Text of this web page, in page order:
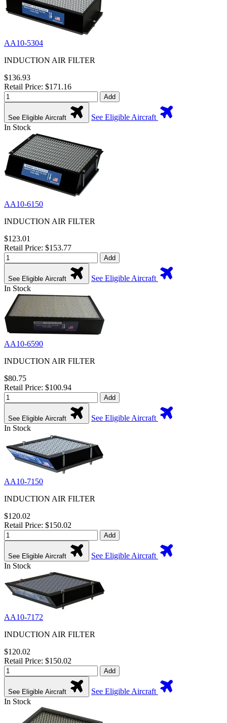
AA10-5304
INDUCTION AIR FILTER
$136.93
Retail Price: $171.16
Add
See Eligible Aircraft
See Eligible Aircraft
In Stock
AA10-6150
INDUCTION AIR FILTER
$123.01
Retail Price: $153.77
Add
See Eligible Aircraft
See Eligible Aircraft
In Stock
AA10-6590
INDUCTION AIR FILTER
$80.75
Retail Price: $100.94
Add
See Eligible Aircraft
See Eligible Aircraft
In Stock
AA10-7150
INDUCTION AIR FILTER
$120.02
Retail Price: $150.02
Add
See Eligible Aircraft
See Eligible Aircraft
In Stock
AA10-7172
INDUCTION AIR FILTER
$120.02
Retail Price: $150.02
Add
See Eligible Aircraft
See Eligible Aircraft
In Stock